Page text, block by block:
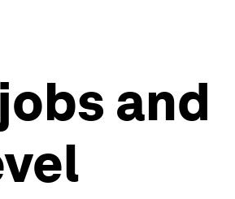
and